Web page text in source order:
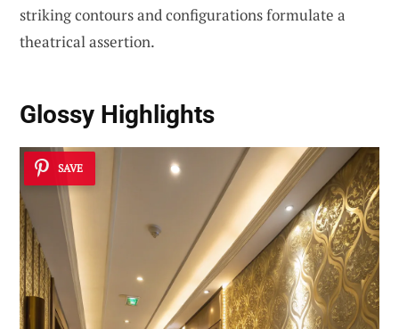
striking contours and configurations formulate a
theatrical assertion.
Glossy Highlights
SAVE